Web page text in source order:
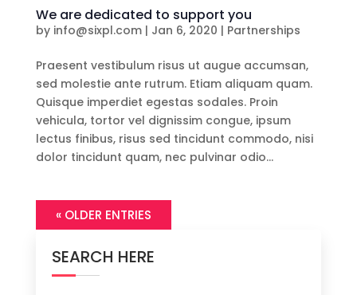
We are dedicated to support you
by info@sixpl.com| Jan 6, 2020 | Partnerships
Praesent vestibulum risus ut augue accumsan,
sed molestie ante rutrum. Etiam aliquam quam.
Quisque imperdiet egestas sodales. Proin
vehicula, tortor vel dignissim congue, ipsum
lectus finibus, risus sed tincidunt commodo, nisi
dolor tincidunt quam, nec pulvinar odio...
« OLDER ENTRIES
SEARCH HERE